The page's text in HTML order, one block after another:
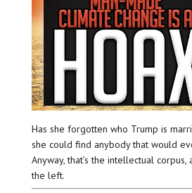
Has she forgotten who Trump is
she could find anybody that would
Anyway, that’s the intellectual corpus,
the left.